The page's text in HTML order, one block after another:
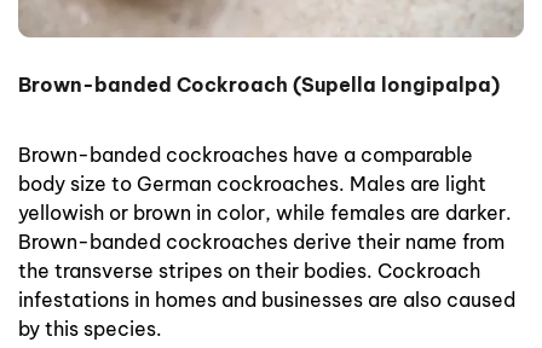
Brown-banded Cockroach (Supella longipalpa)
Brown-banded cockroaches have a comparable
body size to German cockroaches. Males are light
yellowish or brown in color, while females are darker.
Brown-banded cockroaches derive their name from
the transverse stripes on their bodies. Cockroach
infestations in homes and businesses are also caused
by this species.